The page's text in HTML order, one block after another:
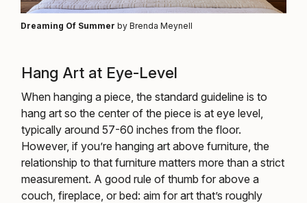
Dreaming Of Summer by Brenda Meynell
Hang Art at Eye-Level
When hanging a piece, the standard guideline is to
hang art so the center of the piece is at eye level,
typically around 57-60 inches from the floor.
However, if you’re hanging art above furniture, the
relationship to that furniture matters more than a strict
measurement. A good rule of thumb for above a
couch, fireplace, or bed: aim for art that’s roughly